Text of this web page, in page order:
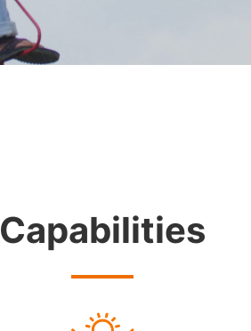
Capabilities